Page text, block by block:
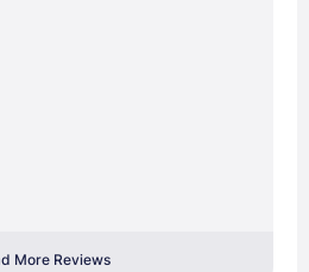
More Reviews